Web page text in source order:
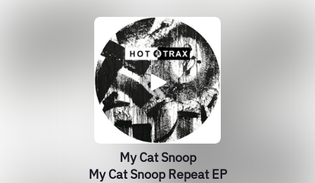
My Cat Snoop
My Cat Snoop Repeat EP